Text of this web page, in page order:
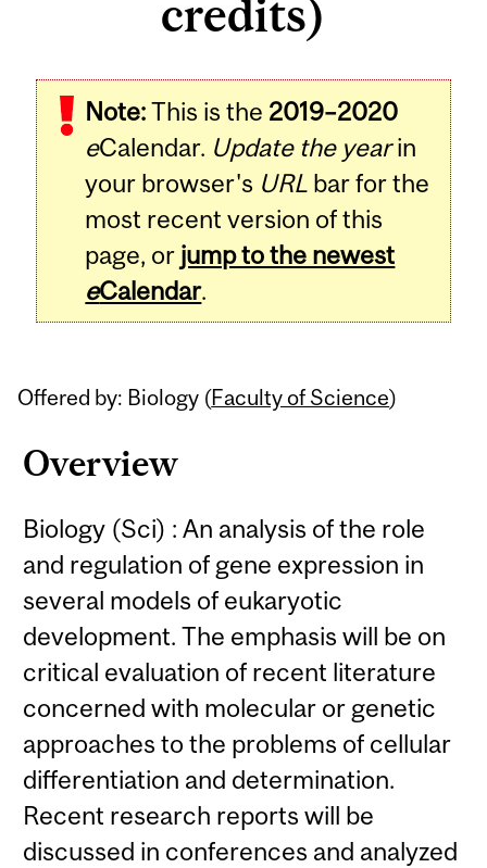
credits)
Note:This is the 2019–2020
eCalendar. Update the yearin
your browser's URL bar for the
most recent version of this
page, or jump to the newest
eCalendar.
Offered by: Biology (Faculty of Science)
Overview
Biology (Sci) : An analysis of the role
and regulation of gene expression in
several models of eukaryotic
development. The emphasis will be on
critical evaluation of recent literature
concerned with molecular or genetic
approaches to the problems of cellular
differentiation and determination.
Recent research reports will be
discussed in conferences and analyzed
Related
Content